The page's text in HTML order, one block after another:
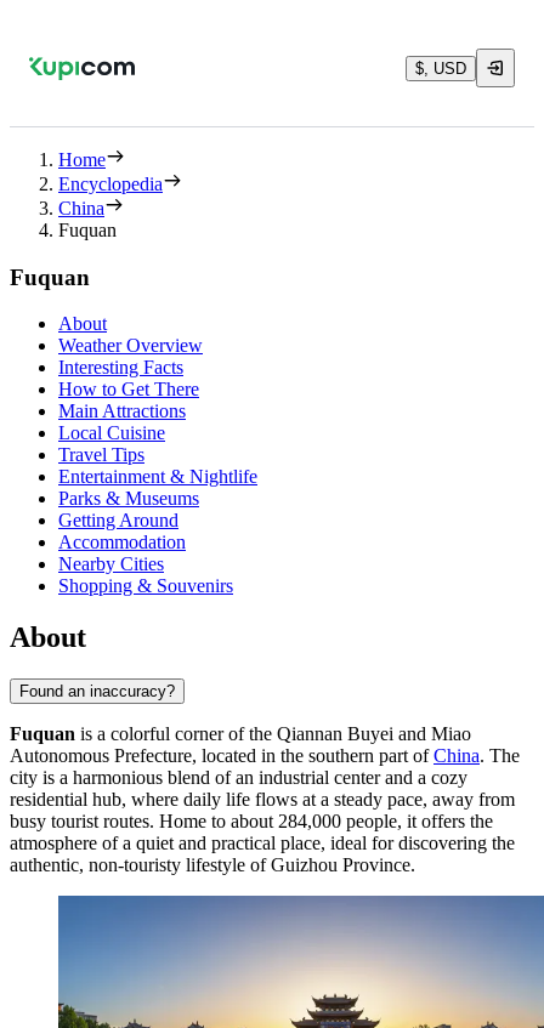
$, USD
Home
Encyclopedia
China
Fuquan
Fuquan
About
Weather Overview
Interesting Facts
How to Get There
Main Attractions
Local Cuisine
Travel Tips
Entertainment & Nightlife
Parks & Museums
Getting Around
Accommodation
Nearby Cities
Shopping & Souvenirs
About
Found an inaccuracy?
Fuquan is a colorful corner of the Qiannan Buyei and Miao
Autonomous Prefecture, located in the southern part ofChina. The
city is a harmonious blend of an industrial center and a cozy
residential hub, where daily life flows at a steady pace, away from
busy tourist routes. Home to about 284,000 people, it offers the
atmosphere of a quiet and practical place, ideal for discovering the
authentic, non-touristy lifestyle of Guizhou Province.